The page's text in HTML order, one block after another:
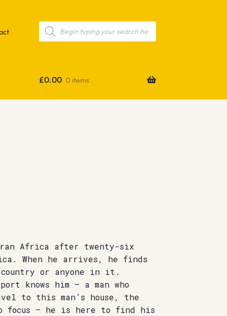
Products
search
£0.00 0 items
Africa after twenty-six
When he arrives, he finds
or anyone in it.
knows him – a man who
to this man’s house, the
focus – he is here to find his